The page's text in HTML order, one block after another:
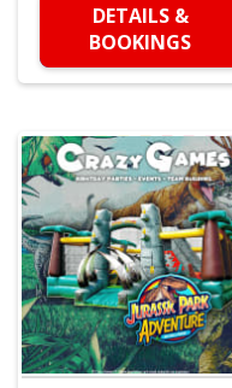
DETAILS &
BOOKINGS